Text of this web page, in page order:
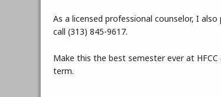
As a licensed professional counselor, I
call (313) 845-9617.
Make this the best semester ever at
term.